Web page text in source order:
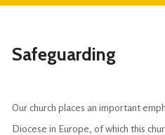
Safeguarding
Our church places an important
Diocese in Europe, of which this